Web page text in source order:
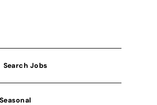
Search Jobs
Seasonal